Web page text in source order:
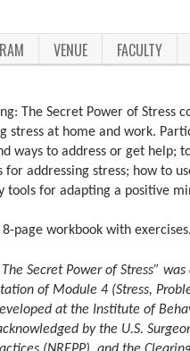
VENUE FACULTY
The Secret Power of
stress at home and work.
ways to address or get help;
addressing stress; how to
tools for adapting a positive
page workbook with exercises.
Secret Power of Stress”
of Module 4 (Stress,
at the Institute of
by the U.S.